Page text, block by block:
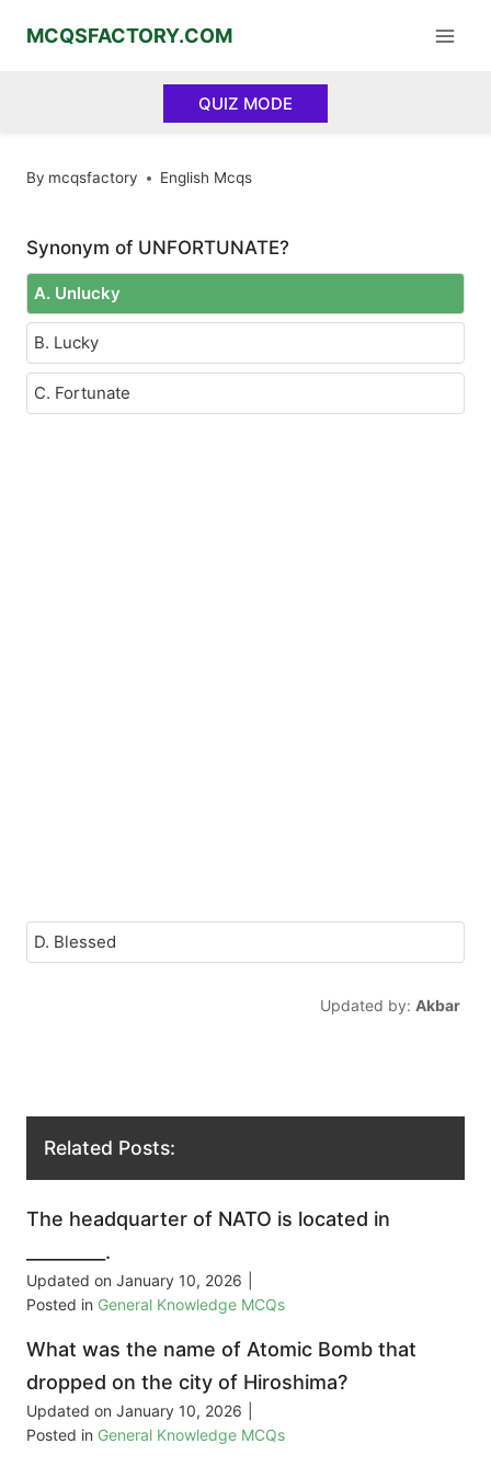
MCQSFACTORY.COM
QUIZ MODE
By mcqsfactory English Mcqs
Synonym of UNFORTUNATE?
A. Unlucky
B. Lucky
C. Fortunate
D. Blessed
Updated by: Akbar
Related Posts:
The headquarter of NATO is located in
_________.
Updated on January 10, 2026
Posted in General Knowledge MCQs
What was the name of Atomic Bomb that
dropped on the city of Hiroshima?
Updated on January 10, 2026
Posted in General Knowledge MCQs